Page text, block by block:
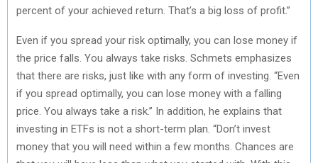
percent of your achieved return. That’s a big loss of profit.”
Even if you spread your risk optimally, you can lose money if
the price falls. You always take risks. Schmets emphasizes
that there are risks, just like with any form of investing. “Even
if you spread optimally, you can lose money with a falling
price. You always take a risk.” In addition, he explains that
investing in ETFs is not a short-term plan. “Don’t invest
money that you will need within a few months. Chances are